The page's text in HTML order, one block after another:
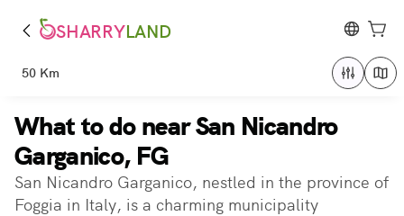
SHARRYLAND
50 Km
What to do near San Nicandro
Garganico, FG
San Nicandro Garganico, nestled in the province of
Foggia in Italy, is a charming municipality